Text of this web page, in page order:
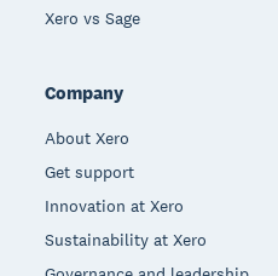
Xero vs Sage
Company
About Xero
Get support
Innovation at Xero
Sustainability at Xero